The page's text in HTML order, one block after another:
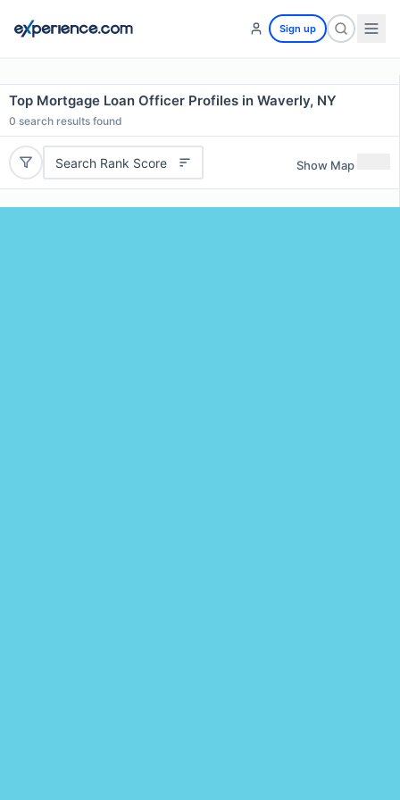
Sign up
Top Mortgage Loan Officer Profiles in Waverly, NY
0 search results found
Search Rank Score Show Map